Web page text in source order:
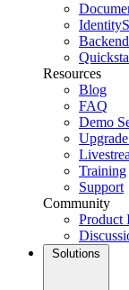
Resources
Blog
FAQ
Demo
Training
Support
Community
Product
Solutions